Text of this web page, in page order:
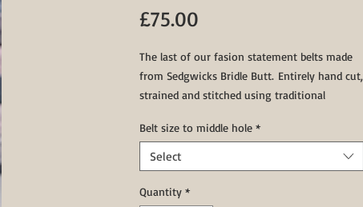
£75.00
The last of our fasion statement belts made
from Sedgwicks Bridle Butt. Entirely hand cut,
strained and stitched using traditional
test of time.
1x Silver & Brown 36" to middle hole
1x Brass & Brown 29 1/2" to middle hole
Belt size to middle hole *
Select
Quantity *